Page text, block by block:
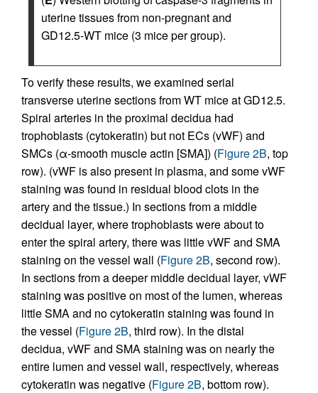
uterine tissues from non-pregnant and
GD12.5-WT mice (3 mice per group).
To verify these results, we examined serial
transverse uterine sections from WT mice at GD12.5.
Spiral arteries in the proximal decidua had
trophoblasts (cytokeratin) but not ECs (vWF) and
SMCs (α-smooth muscle actin [SMA]) (Figure 2B, top
row). (vWF is also present in plasma, and some vWF
staining was found in residual blood clots in the
artery and the tissue.) In sections from a middle
decidual layer, where trophoblasts were about to
enter the spiral artery, there was little vWF and SMA
staining on the vessel wall (Figure 2B, second row).
In sections from a deeper middle decidual layer, vWF
staining was positive on most of the lumen, whereas
little SMA and no cytokeratin staining was found in
the vessel (Figure 2B, third row). In the distal
decidua, vWF and SMA staining was on nearly the
entire lumen and vessel wall, respectively, whereas
cytokeratin was negative (Figure 2B, bottom row).